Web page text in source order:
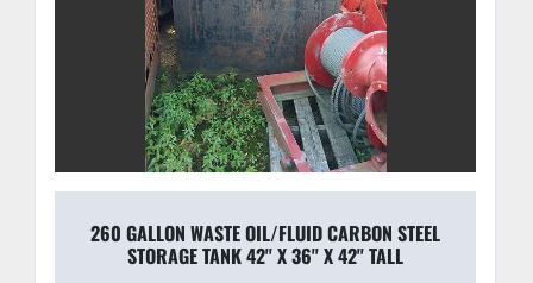
260 GALLON WASTE OIL/FLUID CARBON STEEL
STORAGE TANK 42'' X 36'' X 42'' TALL